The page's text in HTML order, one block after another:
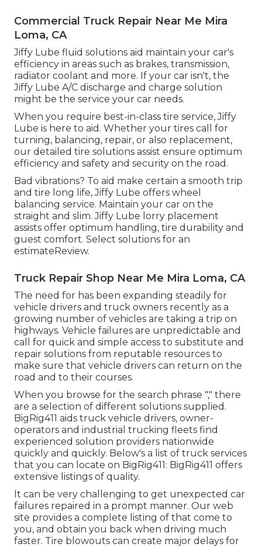
Commercial Truck Repair Near Me Mira
Loma, CA
Jiffy Lube fluid solutions aid maintain your car's
efficiency in areas such as brakes, transmission,
radiator coolant and more. If your car isn't, the
Jiffy Lube A/C discharge and charge solution
might be the service your car needs.
When you require best-in-class tire service, Jiffy
Lube is here to aid. Whether your tires call for
turning, balancing, repair, or also replacement,
our detailed tire solutions assist ensure optimum
efficiency and safety and security on the road.
Bad vibrations? To aid make certain a smooth trip
and tire long life, Jiffy Lube offers wheel
balancing service. Maintain your car on the
straight and slim. Jiffy Lube lorry placement
assists offer optimum handling, tire durability and
guest comfort. Select solutions for an
estimateReview.
Truck Repair Shop Near Me Mira Loma, CA
The need for has been expanding steadily for
vehicle drivers and truck owners recently as a
growing number of vehicles are taking a trip on
highways. Vehicle failures are unpredictable and
call for quick and simple access to substitute and
repair solutions from reputable resources to
make sure that vehicle drivers can return on the
road and to their courses.
When you browse for the search phrase "," there
are a selection of different solutions supplied.
BigRig411 aids truck vehicle drivers, owner-
operators and industrial trucking fleets find
experienced solution providers nationwide
quickly and quickly. Below's a list of truck services
that you can locate on BigRig411: BigRig411 offers
extensive listings of quality.
It can be very challenging to get unexpected car
failures repaired in a prompt manner. Our web
site provides a complete listing of that come to
you, and obtain you back when driving much
faster. Tire blowouts can create major delays for